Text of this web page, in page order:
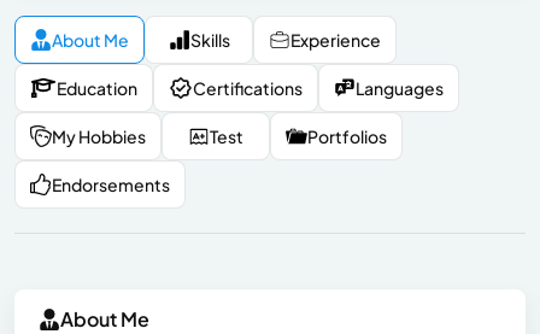
About Me Skills Experience
Education Certifications Languages
My Hobbies Test Portfolios
Endorsements
About Me